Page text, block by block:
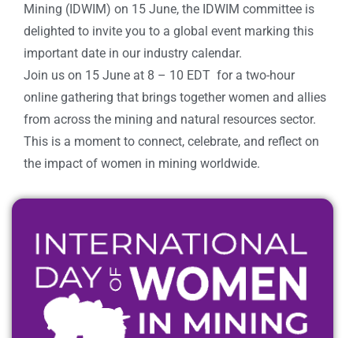
Mining (IDWIM) on 15 June, the IDWIM committee is
delighted to invite you to a global event marking this
important date in our industry calendar.
Join us on 15 June at 8 – 10 EDT for a two-hour
online gathering that brings together women and allies
from across the mining and natural resources sector.
This is a moment to connect, celebrate, and reflect on
the impact of women in mining worldwide.